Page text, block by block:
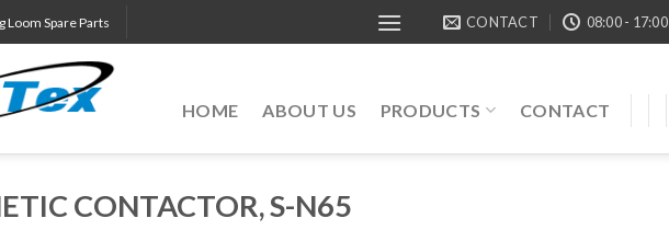
Loom Spare Parts CONTACT 08:00 - 17:00
HOME ABOUT US PRODUCTS CONTACT
CONTACTOR, S-N65